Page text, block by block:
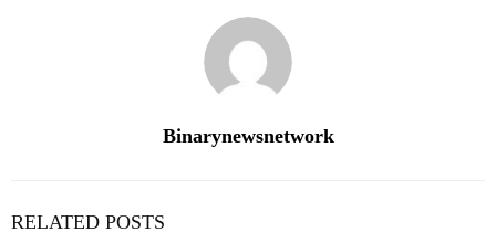
Binarynewsnetwork
RELATED POSTS